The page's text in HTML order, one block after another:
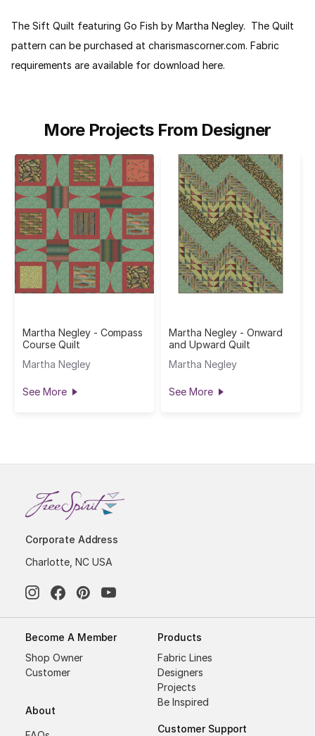
The Sift Quilt featuring Go Fish by Martha Negley. The Quilt
pattern can be purchased at charismascorner.com. Fabric
requirements are available for download here.
More Projects From Designer
Martha Negley - Compass
Course Quilt
Martha Negley
See More
Martha Negley - Onward
and Upward Quilt
Martha Negley
See More
Corporate Address
Charlotte, NC USA
Become A Member
Shop Owner
Customer
About
Products
Fabric Lines
Designers
Projects
Be Inspired
Customer Support